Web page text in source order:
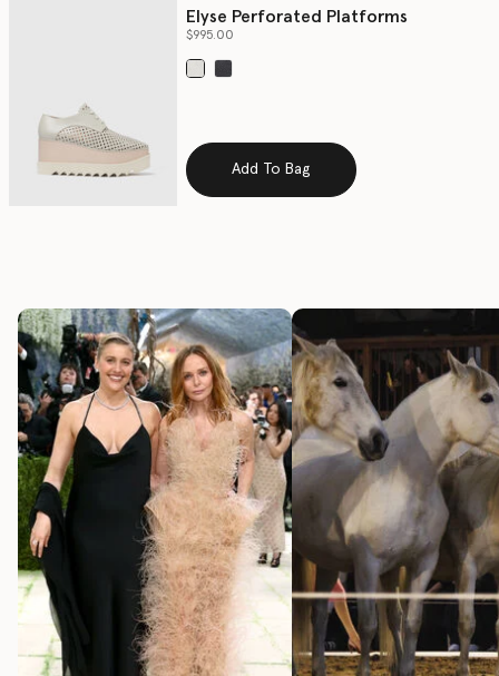
Elyse Perforated Platforms
$995.00
Add To Bag